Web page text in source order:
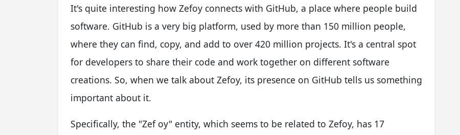
It's quite interesting how Zefoy connects with GitHub, a place where people build
software. GitHub is a very big platform, used by more than 150 million people,
where they can find, copy, and add to over 420 million projects. It's a central spot
for developers to share their code and work together on different software
creations. So, when we talk about Zefoy, its presence on GitHub tells us something
important about it.
Specifically, the "Zef oy" entity, which seems to be related to Zefoy, has 17